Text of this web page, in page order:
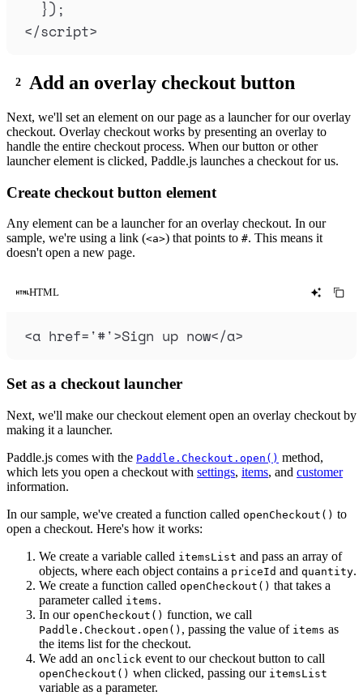
}) ;
</script>
Add an overlay checkout button
Next, we'll set an element on our page as a launcher for our overlay
checkout. Overlay checkout works by presenting an overlay to
handle the entire checkout process. When our button or other
launcher element is clicked, Paddle.js launches a checkout for us.
Create checkout button element
Any element can be a launcher for an overlay checkout. In our
sample, we're using a link (<a>) that points to #. This means it
doesn't open a new page.
HTML
<a href= '#'>Sign up now</a>
Set as a checkout launcher
Next, we'll make our checkout element open an overlay checkout by
making it a launcher.
Paddle.js comes with the Paddle.Checkout.open() method,
which lets you open a checkout with settings, items, and customer
information.
In our sample, we've created a function called openCheckout() to
open a checkout. Here's how it works:
We create a variable called itemsList and pass an array of
objects, where each object contains a priceId and quantity.
We create a function called openCheckout() that takes a
parameter called items.
In our openCheckout() function, we call
Paddle.Checkout.open() , passing the value of items as
the items list for the checkout.
We add an onclick event to our checkout button to call
openCheckout() when clicked, passing our itemsList
variable as a parameter.